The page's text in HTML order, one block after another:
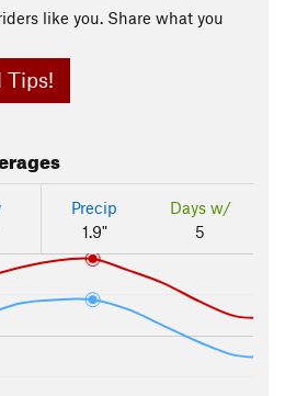
like you. Share what you
Tips!
Precip
1.9"
Days w/
5